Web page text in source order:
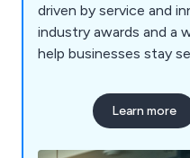
driven by service and
industry awards and a
help businesses stay
Learn more